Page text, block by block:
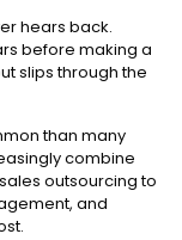
hears back.
before making a
slips through the
than many
combine
outsourcing to
and